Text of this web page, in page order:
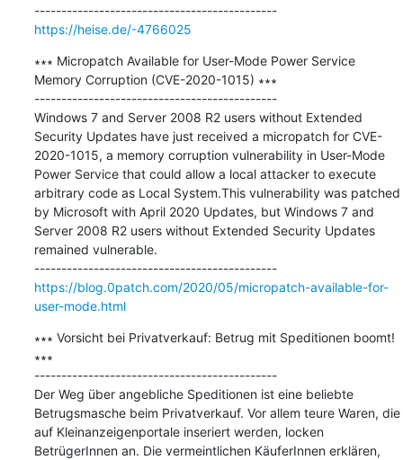
---------------------------------------------
https://heise.de/-4766025
∗∗∗ Micropatch Available for User-Mode Power Service
Memory Corruption (CVE-2020-1015) ∗∗∗
---------------------------------------------
Windows 7 and Server 2008 R2 users without Extended
Security Updates have just received a micropatch for CVE-
2020-1015, a memory corruption vulnerability in User-Mode
Power Service that could allow a local attacker to execute
arbitrary code as Local System.This vulnerability was patched
by Microsoft with April 2020 Updates, but Windows 7 and
Server 2008 R2 users without Extended Security Updates
remained vulnerable.
---------------------------------------------
https://blog.0patch.com/2020/05/micropatch-available-for-
user-mode.html
∗∗∗ Vorsicht bei Privatverkauf: Betrug mit Speditionen boomt!
∗∗∗
---------------------------------------------
Der Weg über angebliche Speditionen ist eine beliebte
Betrugsmasche beim Privatverkauf. Vor allem teure Waren, die
auf Kleinanzeigenportale inseriert werden, locken
BetrügerInnen an. Die vermeintlichen KäuferInnen erklären,